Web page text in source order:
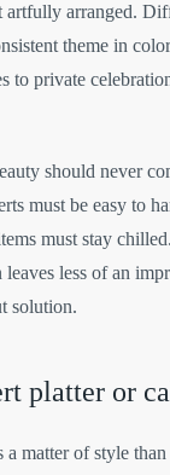
arranged.
theme in
to private
should never
must be easy to
must stay
less of an
solution.
platter or
a matter of style